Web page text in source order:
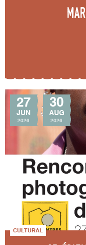
27
JUN
2026
30
AUG
2026
CULTURAL